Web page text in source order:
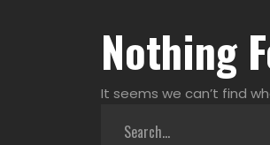
Nothing
It seems we can’t find